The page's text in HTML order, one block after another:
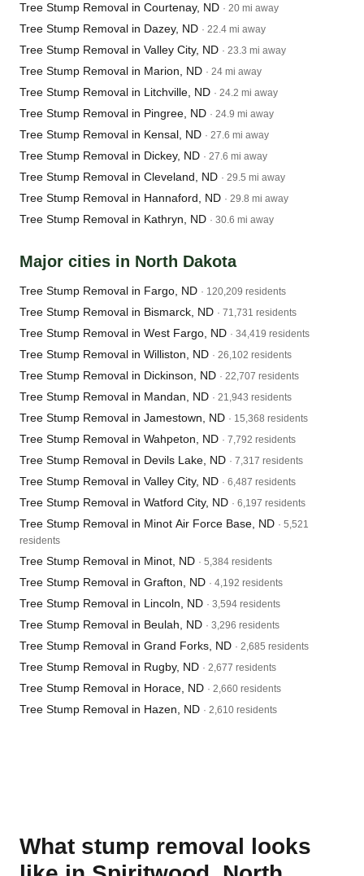
Tree Stump Removal in Courtenay, ND · 20 mi away
Tree Stump Removal in Dazey, ND · 22.4 mi away
Tree Stump Removal in Valley City, ND · 23.3 mi away
Tree Stump Removal in Marion, ND · 24 mi away
Tree Stump Removal in Litchville, ND · 24.2 mi away
Tree Stump Removal in Pingree, ND · 24.9 mi away
Tree Stump Removal in Kensal, ND · 27.6 mi away
Tree Stump Removal in Dickey, ND · 27.6 mi away
Tree Stump Removal in Cleveland, ND · 29.5 mi away
Tree Stump Removal in Hannaford, ND · 29.8 mi away
Tree Stump Removal in Kathryn, ND · 30.6 mi away
Major cities in North Dakota
Tree Stump Removal in Fargo, ND · 120,209 residents
Tree Stump Removal in Bismarck, ND · 71,731 residents
Tree Stump Removal in West Fargo, ND · 34,419 residents
Tree Stump Removal in Williston, ND · 26,102 residents
Tree Stump Removal in Dickinson, ND · 22,707 residents
Tree Stump Removal in Mandan, ND · 21,943 residents
Tree Stump Removal in Jamestown, ND · 15,368 residents
Tree Stump Removal in Wahpeton, ND · 7,792 residents
Tree Stump Removal in Devils Lake, ND · 7,317 residents
Tree Stump Removal in Valley City, ND · 6,487 residents
Tree Stump Removal in Watford City, ND · 6,197 residents
Tree Stump Removal in Minot Air Force Base, ND · 5,521
residents
Tree Stump Removal in Minot, ND · 5,384 residents
Tree Stump Removal in Grafton, ND · 4,192 residents
Tree Stump Removal in Lincoln, ND · 3,594 residents
Tree Stump Removal in Beulah, ND · 3,296 residents
Tree Stump Removal in Grand Forks, ND · 2,685 residents
Tree Stump Removal in Rugby, ND · 2,677 residents
Tree Stump Removal in Horace, ND · 2,660 residents
Tree Stump Removal in Hazen, ND · 2,610 residents
What stump removal looks